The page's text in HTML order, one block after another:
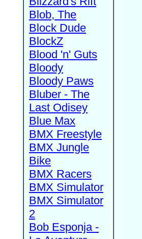
Blob, The
Block Dude
BlockZ
Blood 'n' Guts
Bloody
Bloody Paws
Bluber - The
Last Odisey
Blue Max
BMX Freestyle
BMX Jungle
Bike
BMX Racers
BMX Simulator
BMX Simulator
2
Bob Esponja -